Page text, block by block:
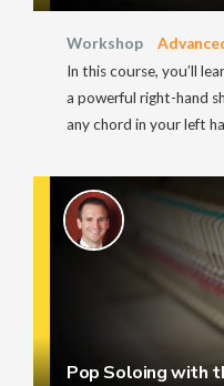
Workshop
In this course, you’ll
a powerful right-hand
any chord in your left
Pop Soloing with